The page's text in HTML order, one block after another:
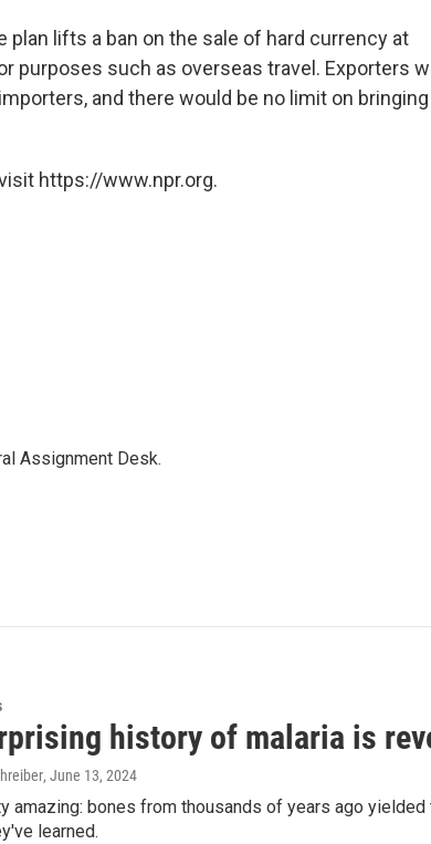
plan lifts a ban on the sale of hard currency at
purposes such as overseas travel. Exporters
and there would be no limit on bringing
https://www.npr.org.
Assignment Desk.
history of malaria is
, June 13, 2024
amazing: bones from thousands of years ago
learned.